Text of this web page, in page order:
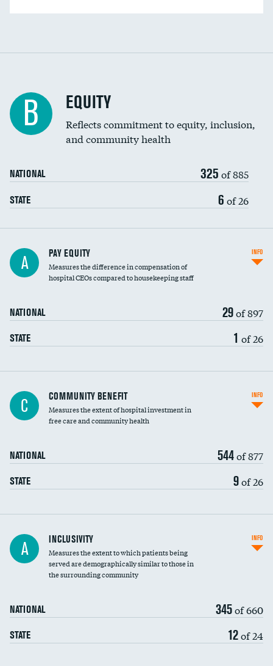
B EQUITY
Reflects commitment to equity, inclusion,
and community health
NATIONAL 325 of 885
STATE 6 of 26
A PAY EQUITY
Measures the difference in compensation of
hospital CEOs compared to housekeeping staff
NATIONAL 29of 897
STATE 1 of 26
INFO
Ratio of executive compensation to
housekeeping wages
C COMMUNITY BENEFIT
Measures the extent of hospital investment in
free care and community health
NATIONAL 544of 877
STATE 9of 26
INFO
Financial assistance
Community investment
A INCLUSIVITY
Measures the extent to which patients being
served are demographically similar to those in
the surrounding community
NATIONAL 345of 660
STATE 12of 24
INFO